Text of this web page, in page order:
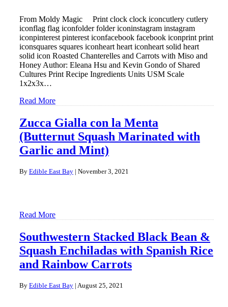
From Moldy Magic Print clock clock iconcutlery cutlery
iconflag flag iconfolder folder iconinstagram instagram
iconpinterest pinterest iconfacebook facebook iconprint print
iconsquares squares iconheart heart iconheart solid heart
solid icon Roasted Chanterelles and Carrots with Miso and
Honey Author: Eleana Hsu and Kevin Gondo of Shared
Cultures Print Recipe Ingredients Units USM Scale
1x2x3x…
Read More
Zucca Gialla con la Menta
(Butternut Squash Marinated with
Garlic and Mint)
By Edible East Bay | November 3, 2021
Read More
Southwestern Stacked Black Bean &
Squash Enchiladas with Spanish Rice
and Rainbow Carrots
By Edible East Bay | August 25, 2021